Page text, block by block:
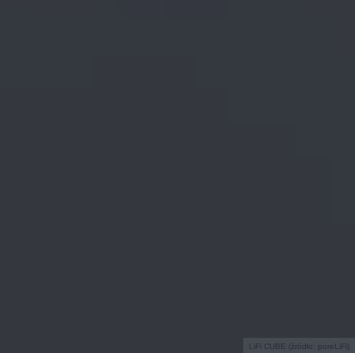
LiFi CUBE (źródło: pureLiFi)